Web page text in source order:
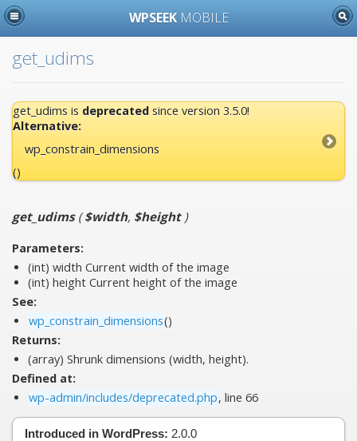
WPSEEK MOBILE
get_udims
get_udims is deprecated since version 3.5.0!
Alternative:
wp_constrain_dimensions
()
get_udims($width, $height)
Parameters:
(int) width Current width of the image
(int) height Current height of the image
See:
wp_constrain_dimensions()
Returns:
(array) Shrunk dimensions (width, height).
Defined at:
wp-admin/includes/deprecated.php, line 66
Introduced in WordPress: 2.0.0